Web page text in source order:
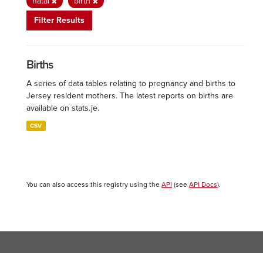
Filter Results
Births
A series of data tables relating to pregnancy and births to
Jersey resident mothers. The latest reports on births are
available on stats.je.
CSV
You can also access this registry using the API (see API Docs).